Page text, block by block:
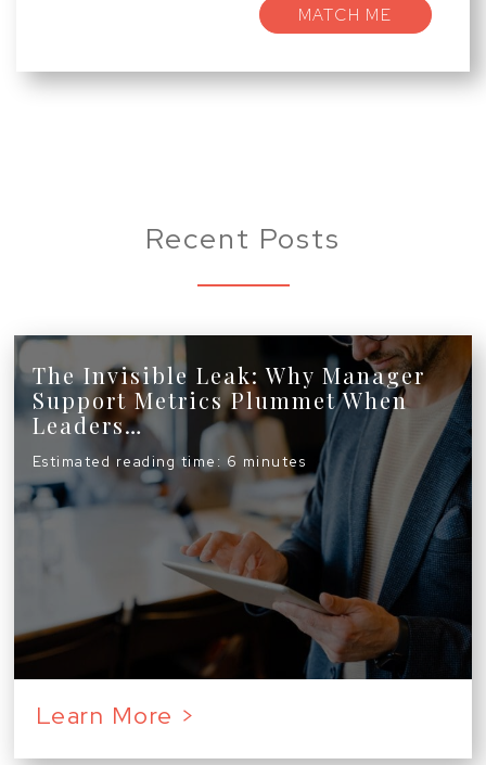
MATCH ME
Recent Posts
The Invisible Leak: Why Manager
Support Metrics Plummet When
Leaders…
Estimated reading time: 6 minutes
Learn More >